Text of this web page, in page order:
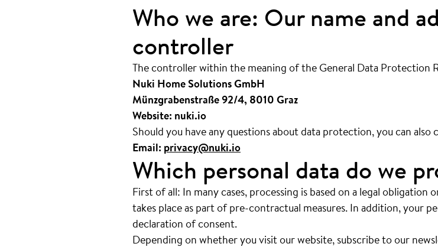
Who we are: Our name and
controller
The controller within the meaning of the General Data Protection
Nuki Home Solutions GmbH
Münzgrabenstraße 92/4, 8010 Graz
Website: nuki.io
Should you have any questions about data protection, you can
Email: privacy@nuki.io
Which personal data do we
First of all: In many cases, processing is based on a legal
takes place as part of pre-contractual measures. In addition, your
declaration of consent.
Depending on whether you visit our website, subscribe to our